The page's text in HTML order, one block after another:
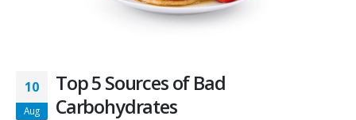
10
Aug
Top 5 Sources of Bad
Carbohydrates